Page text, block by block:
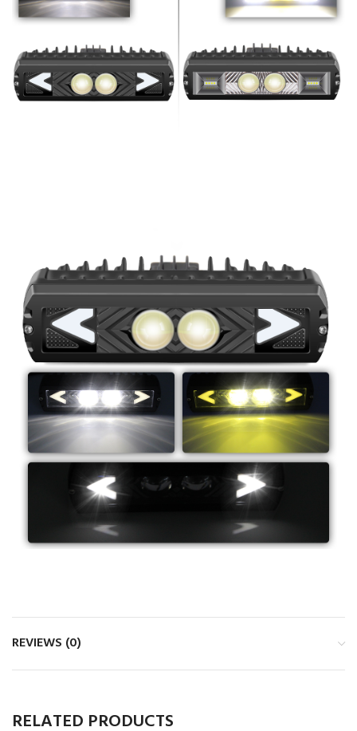
REVIEWS (0)
RELATED PRODUCTS